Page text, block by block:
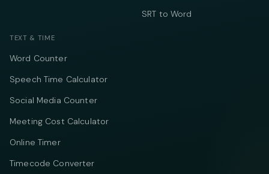
SRT to Word
TEXT & TIME
Word Counter
Speech Time Calculator
Social Media Counter
Meeting Cost Calculator
Online Timer
Timecode Converter